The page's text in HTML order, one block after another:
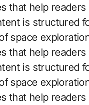
that help
is structured
space
that help
is structured
space
that help